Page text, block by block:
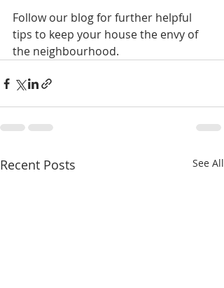
Follow our blog for further helpful
tips to keep your house the envy of
the neighbourhood.
Recent Posts See All